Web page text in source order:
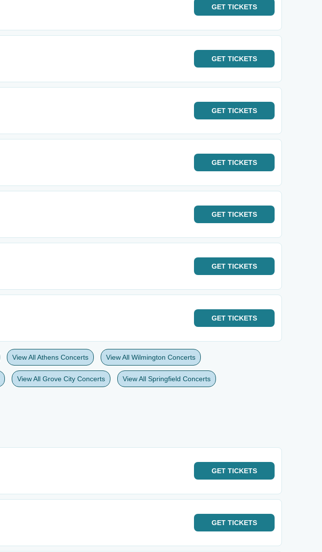
GET TICKETS
GET TICKETS
GET TICKETS
GET TICKETS
GET TICKETS
GET TICKETS
GET TICKETS
View All Athens Concerts View All Wilmington Concerts
View All Grove City Concerts View All Springfield Concerts
GET TICKETS
GET TICKETS